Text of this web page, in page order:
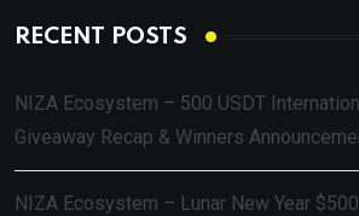
RECENT POSTS
NIZA Ecosystem – 500 USDT
Giveaway Recap & Winners
NIZA Ecosystem – Lunar New Year